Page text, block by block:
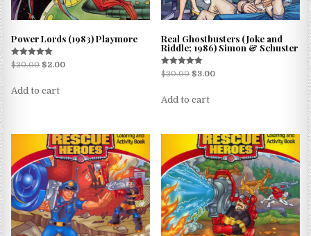
Power Lords (1983) Playmore
Rated
5.00
$20.00 $2.00
Add to cart
Real Ghostbusters (Joke and
Riddle; 1986) Simon & Schuster
Rated
5.00
$20.00 $3.00
Add to cart